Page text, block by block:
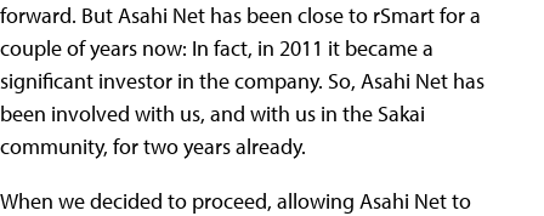
forward. But Asahi Net has been close to rSmart for a
couple of years now: In fact, in 2011 it became a
significant investor in the company. So, Asahi Net has
been involved with us, and with us in the Sakai
community, for two years already.
When we decided to proceed, allowing Asahi Net to